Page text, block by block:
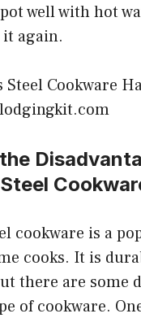
well with hot
again.
cookware is a
cooks. It is
there are some
of cookware.